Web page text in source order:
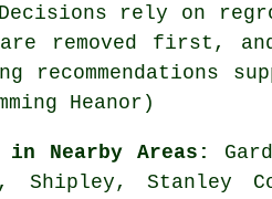
rely on
are removed first,
recommendations
Heanor)
in Nearby Areas:
Shipley, Stanley